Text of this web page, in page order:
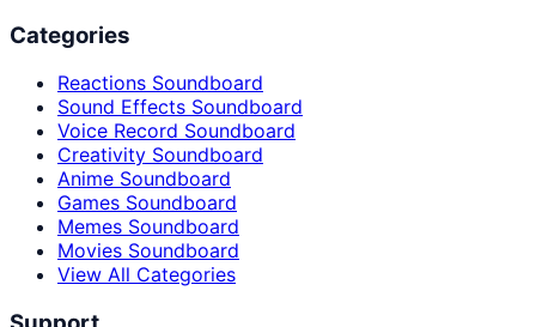
Categories
Reactions Soundboard
Sound Effects Soundboard
Voice Record Soundboard
Creativity Soundboard
Anime Soundboard
Games Soundboard
Memes Soundboard
Movies Soundboard
View All Categories